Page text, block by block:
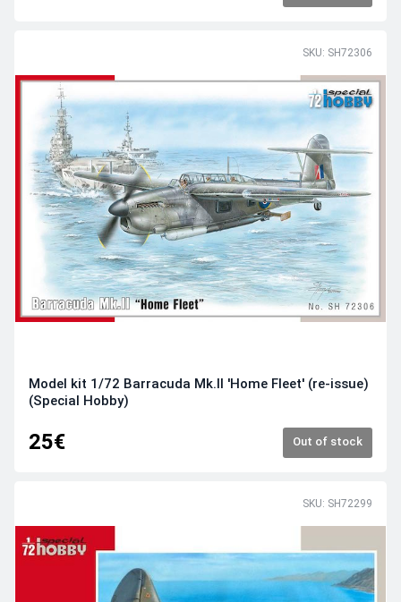
SKU: SH72306
Model kit 1/72 Barracuda Mk.II 'Home Fleet' (re-issue)
(Special Hobby)
25€ Out of stock
SKU: SH72299